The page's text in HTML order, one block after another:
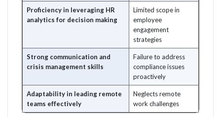
Proficiency in leveraging HR
analytics for decision making
Limited scope in
employee
engagement
strategies
Strong communication and
crisis management skills
Failure to address
compliance issues
proactively
Adaptability in leading remote
teams effectively
Neglects remote
work challenges